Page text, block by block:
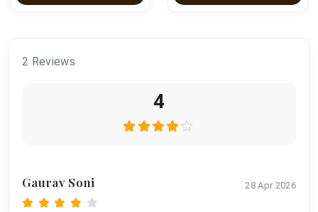
2 Reviews
4
Gaurav Soni 28 Apr 2026